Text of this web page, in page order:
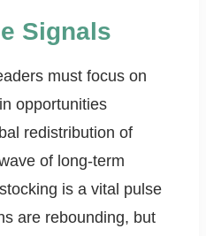
Signals
must focus on
opportunities
redistribution of
of long-term
is a vital pulse
are rebounding, but